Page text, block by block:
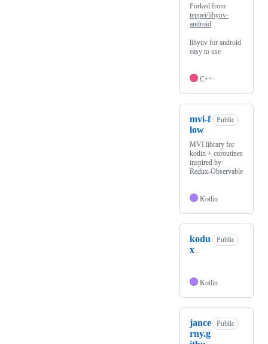
Forked from
teppei/libyuv-
android
libyuv for android
easy to use
C++
mvi-f
low
Public
MVI library for
kotlin + coroutines
inspired by
Redux-Observable
Kotlin
kodu
x
Public
Kotlin
jance
rny.g
Public